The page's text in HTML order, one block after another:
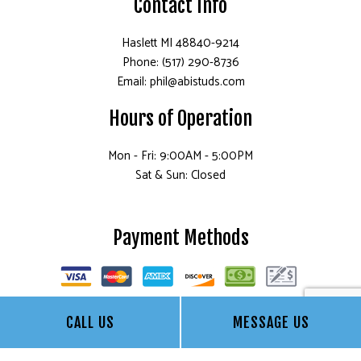
CALL US MESSAGE US
Contact Info
Haslett MI 48840-9214
Phone: (517) 290-8736
Email: phil@abistuds.com
Hours of Operation
Mon - Fri: 9:00AM - 5:00PM
Sat & Sun: Closed
Payment Methods
Socials